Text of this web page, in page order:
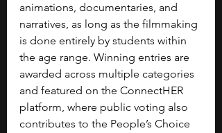
animations, documentaries, and
narratives, as long as the filmmaking
is done entirely by students within
the age range. Winning entries are
awarded across multiple categories
and featured on the ConnectHER
platform, where public voting also
contributes to the People’s Choice